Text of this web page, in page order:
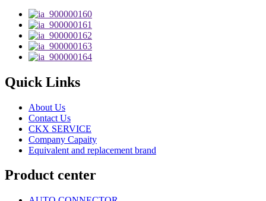
Quick Links
About Us
Contact Us
CKX SERVICE
Company Capaity
Equivalent and replacement brand
Product center